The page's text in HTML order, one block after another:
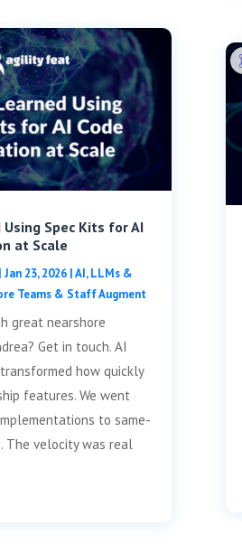
Spec Kits for AI
at Scale
Jan 23, 2026|AI, LLMs &
Teams & Staff Augment
great nearshore
Get in touch. AI
how quickly
features. We went
to same-
The velocity was real